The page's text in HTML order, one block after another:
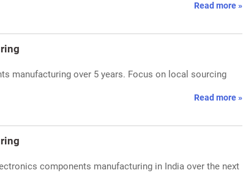
Read more »
manufacturing over 5 years. Focus on local sourcing
Read more »
components manufacturing in India over the next